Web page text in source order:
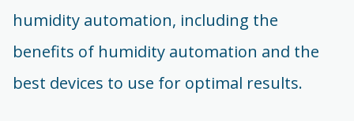
humidity automation, including the
benefits of humidity automation and the
best devices to use for optimal results.